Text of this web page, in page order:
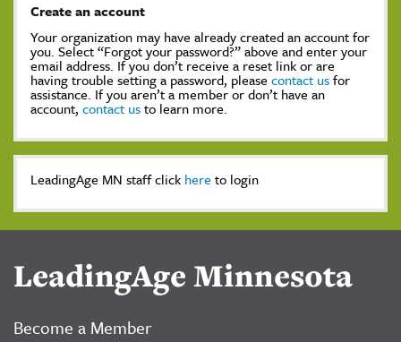
Create an account
Your organization may have already created an account for
you. Select “Forgot your password?” above and enter your
email address. If you don’t receive a reset link or are
having trouble setting a password, please contact usfor
assistance. If you aren’t a member or don’t have an
account, contact usto learn more.
LeadingAge MN staff click here to login
LeadingAge Minnesota
Become a Member